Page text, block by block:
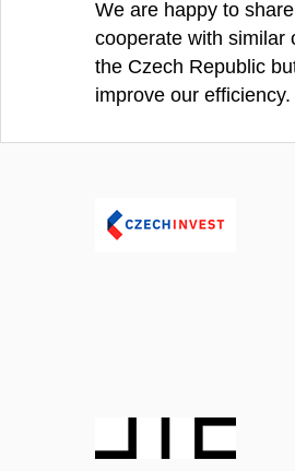
We are happy to
cooperate with similar
the Czech Republic
improve our efficiency.